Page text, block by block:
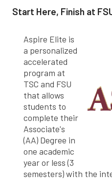
Start Here, Finish at
Aspire Elite is
a personalized
accelerated
program at
TSC and FSU
that allows
students to
complete their
Associate's
(AA) Degree in
one academic
year or less (3
semesters) with the